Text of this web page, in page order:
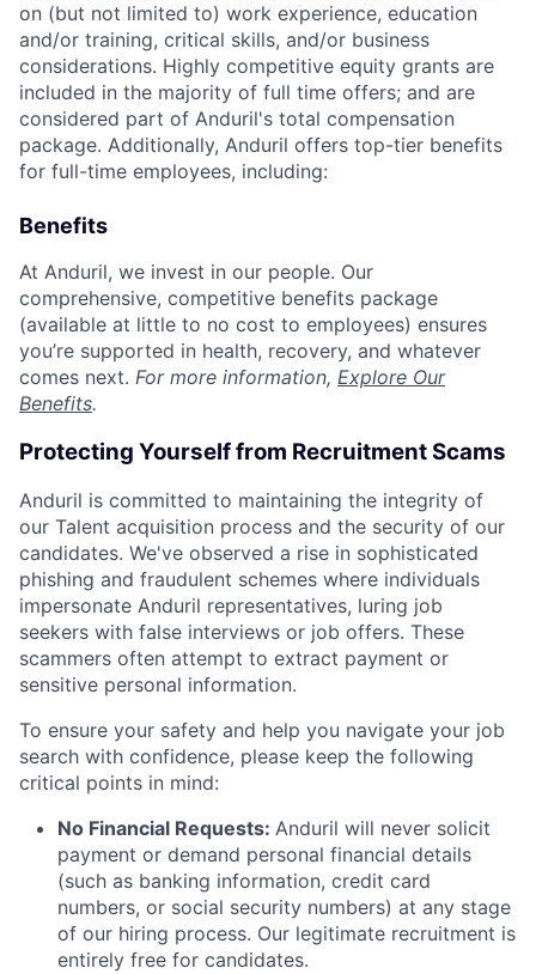
on (but not limited to) work experience, education
and/or training, critical skills, and/or business
considerations. Highly competitive equity grants are
included in the majority of full time offers; and are
considered part of Anduril's total compensation
package. Additionally, Anduril offers top-tier benefits
for full-time employees, including:
Benefits
At Anduril, we invest in our people. Our
comprehensive, competitive benefits package
(available at little to no cost to employees) ensures
you’re supported in health, recovery, and whatever
comes next. For more information, Explore Our
Benefits.
Protecting Yourself from Recruitment Scams
Anduril is committed to maintaining the integrity of
our Talent acquisition process and the security of our
candidates. We've observed a rise in sophisticated
phishing and fraudulent schemes where individuals
impersonate Anduril representatives, luring job
seekers with false interviews or job offers. These
scammers often attempt to extract payment or
sensitive personal information.
To ensure your safety and help you navigate your job
search with confidence, please keep the following
critical points in mind:
No Financial Requests: Anduril will never solicit
payment or demand personal financial details
(such as banking information, credit card
numbers, or social security numbers) at any stage
of our hiring process. Our legitimate recruitment is
entirely free for candidates.